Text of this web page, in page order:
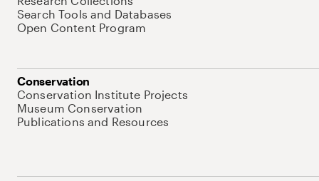
Search Tools and Databases
Open Content Program
Conservation
Conservation Institute Projects
Museum Conservation
Publications and Resources